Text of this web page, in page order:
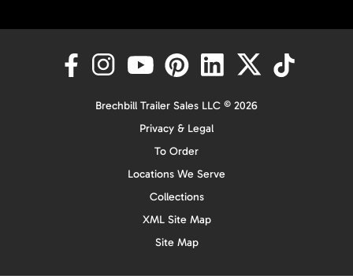
Brechbill Trailer Sales LLC © 2026
Privacy & Legal
To Order
Locations We Serve
Collections
XML Site Map
Site Map